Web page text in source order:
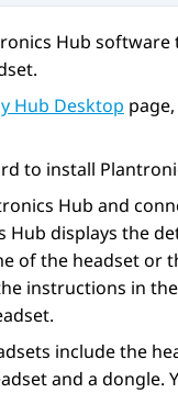
Hub
Hub Desktop
to install
Hub and
Hub displays the
of the headset or
instructions in
include the
and a dongle.